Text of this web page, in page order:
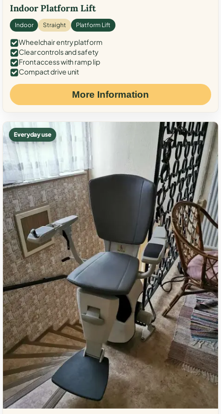
Indoor Platform Lift
Indoor Straight Platform Lift
Wheelchair entry platform
Clear controls and safety
Front access with ramp lip
Compact drive unit
More Information
Everyday use